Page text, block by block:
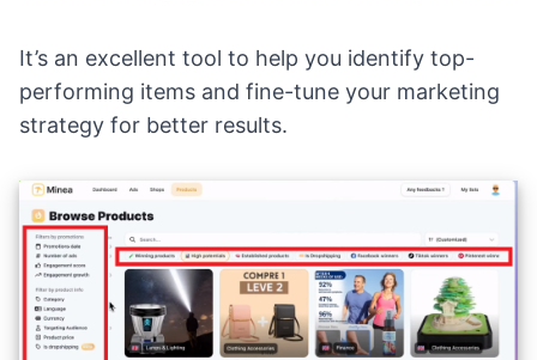
It’s an excellent tool to help you identify top-
performing items and fine-tune your marketing
strategy for better results.